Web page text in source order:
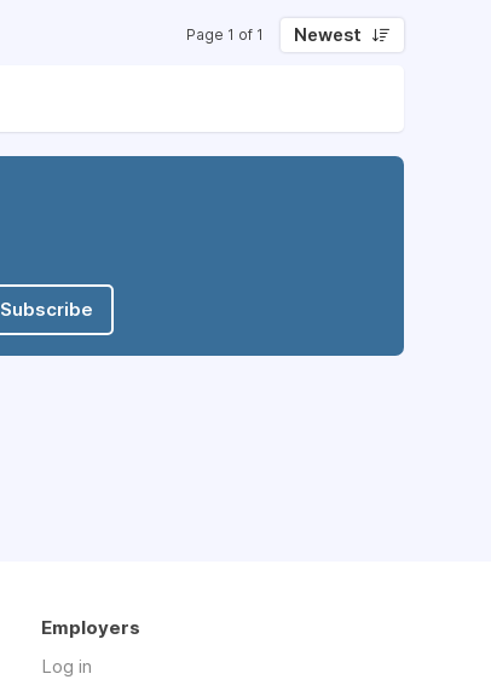
Page 1 of 1 Newest
Subscribe
Employers
Log in